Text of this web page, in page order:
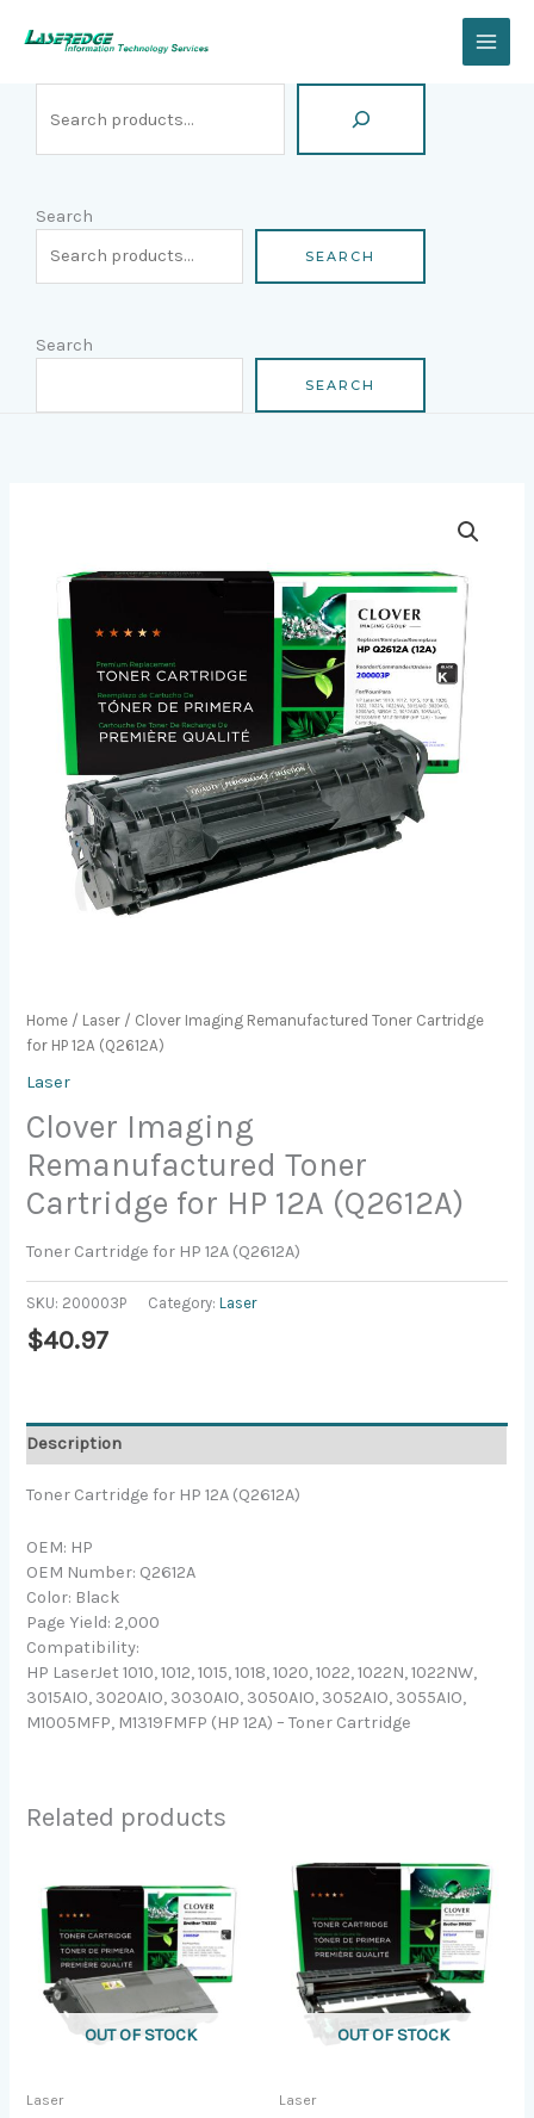
Search
SEARCH
Search
SEARCH
Home / Laser / Clover Imaging Remanufactured Toner Cartridge
for HP 12A (Q2612A)
Laser
Clover Imaging
Remanufactured Toner
Cartridge for HP 12A (Q2612A)
Toner Cartridge for HP 12A (Q2612A)
SKU: 200003P Category:Laser
$40.97
Description
Toner Cartridge for HP 12A (Q2612A)
OEM: HP
OEM Number: Q2612A
Color: Black
Page Yield: 2,000
Compatibility:
HP LaserJet 1010, 1012, 1015, 1018, 1020, 1022, 1022N, 1022NW,
3015AIO, 3020AIO, 3030AIO, 3050AIO, 3052AIO, 3055AIO,
M1005MFP, M1319FMFP (HP 12A) – Toner Cartridge
Related products
OUT OF STOCK
Laser
OUT OF STOCK
Laser